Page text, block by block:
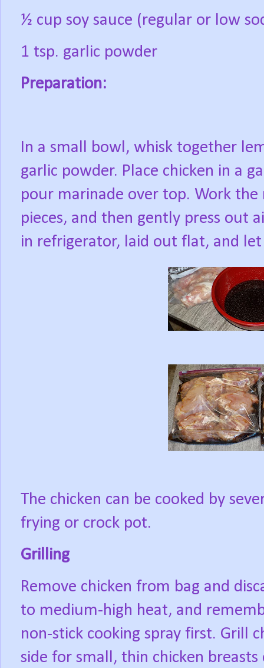
½ cup soy sauce (regular or low
1 tsp. garlic powder
Preparation:
In a small bowl, whisk together
garlic powder. Place chicken in a
pour marinade over top. Work
pieces, and then gently press out
in refrigerator, laid out flat, and
The chicken can be cooked by
frying or crock pot.
Grilling
Remove chicken from bag and
to medium-high heat, and
non-stick cooking spray first. Grill
side for small, thin chicken